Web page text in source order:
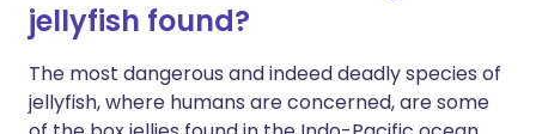
jellyfish found?
The most dangerous and indeed deadly species of
jellyfish, where humans are concerned, are some